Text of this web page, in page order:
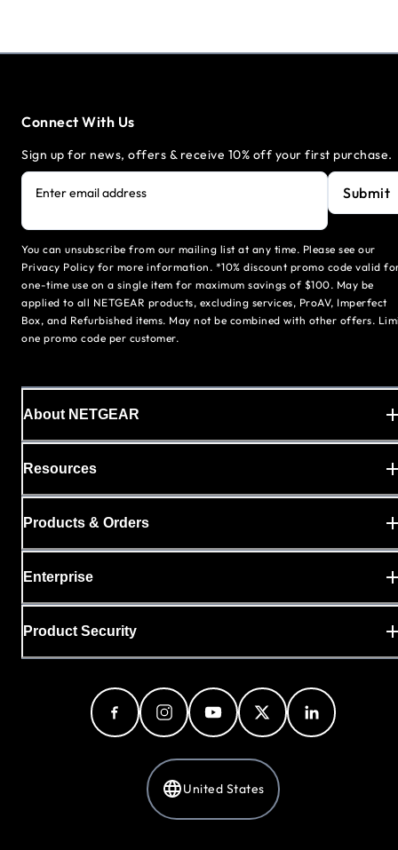
Connect With Us
Sign up for news, offers & receive 10% off your first purchase.
Enter email address Submit
You can unsubscribe from our mailing list at any time. Please see our
Privacy Policy for more information. *10% discount promo code valid
one-time use on a single item for maximum savings of $100. May be
applied to all NETGEAR products, excluding services, ProAV, Imperfect
Box, and Refurbished items. May not be combined with other offers.
one promo code per customer.
About NETGEAR
Resources
Products & Orders
Enterprise
Product Security
United States